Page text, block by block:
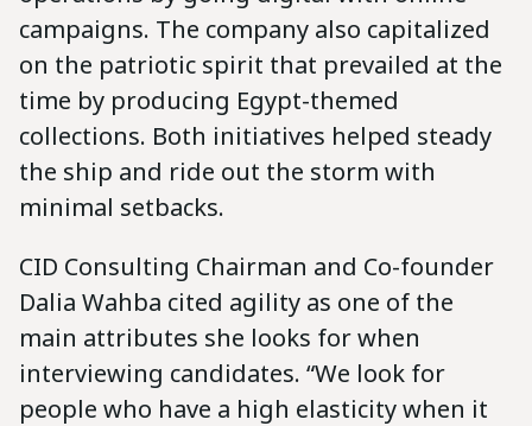
campaigns. The company also capitalized
on the patriotic spirit that prevailed at the
time by producing Egypt-themed
collections. Both initiatives helped steady
the ship and ride out the storm with
minimal setbacks.
CID Consulting Chairman and Co-founder
Dalia Wahba cited agility as one of the
main attributes she looks for when
interviewing candidates. “We look for
people who have a high elasticity when it